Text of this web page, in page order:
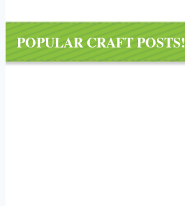
POPULAR CRAFT POSTS!